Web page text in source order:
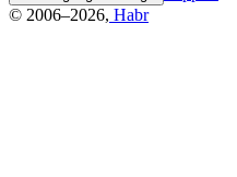
© 2006–2026, Habr